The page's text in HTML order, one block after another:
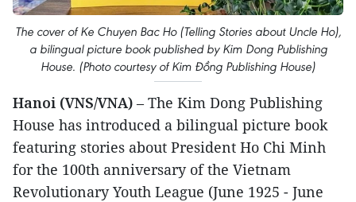
The cover of Ke Chuyen Bac Ho (Telling Stories about Uncle Ho),
a bilingual picture book published by Kim Dong Publishing
House. (Photo courtesy of Kim Đồng Publishing House)
Hanoi (VNS/VNA) – The Kim Dong Publishing
House has introduced a bilingual picture book
featuring stories about President Ho Chi Minh
for the 100th anniversary of the Vietnam
Revolutionary Youth League (June 1925 - June